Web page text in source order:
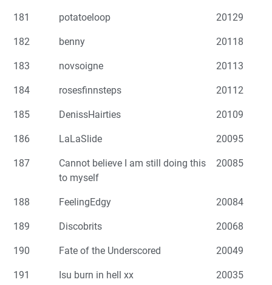
181 potatoeloop 20129
182 benny 20118
183 novsoigne 20113
184 rosesfinnsteps 20112
185 DenissHairties 20109
186 LaLaSlide 20095
187
Cannot believe I am still doing this
to myself
20085
188 FeelingEdgy 20084
189 Discobrits 20068
190 Fate of the Underscored 20049
191 Isu burn in hell xx 20035